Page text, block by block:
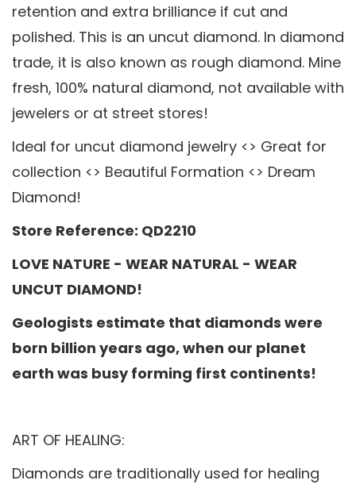
retention and extra brilliance if cut and
polished. This is an uncut diamond. In diamond
trade, it is also known as rough diamond. Mine
fresh, 100% natural diamond, not available with
jewelers or at street stores!
Ideal for uncut diamond jewelry <> Great for
collection <> Beautiful Formation <> Dream
Diamond!
Store Reference: QD2210
LOVE NATURE - WEAR NATURAL - WEAR
UNCUT DIAMOND!
Geologists estimate that diamonds were
born billion years ago, when our planet
earth was busy forming first continents!
ART OF HEALING:
Diamonds are traditionally used for healing